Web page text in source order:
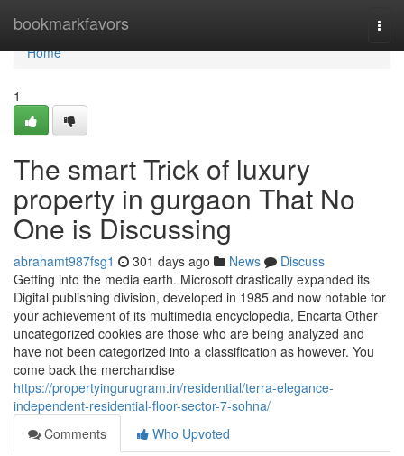
bookmarkfavors
Home
Home
1
The smart Trick of luxury
property in gurgaon That No
One is Discussing
abrahamt987fsg1 301 days ago News
Discuss
Getting into the media earth. Microsoft drastically expanded its
Digital publishing division, developed in 1985 and now notable for
your achievement of its multimedia encyclopedia, Encarta Other
uncategorized cookies are those who are being analyzed and
have not been categorized into a classification as however. You
come back the merchandise
https://propertyingurugram.in/residential/terra-elegance-
independent-residential-floor-sector-7-sohna/
Comments
Who Upvoted